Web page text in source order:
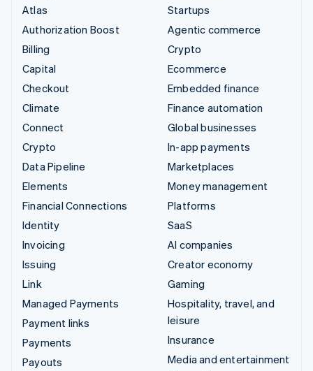
Atlas
Authorization Boost
Billing
Capital
Checkout
Climate
Connect
Crypto
Data Pipeline
Elements
Financial Connections
Identity
Invoicing
Issuing
Link
Managed Payments
Payment links
Payments
Payouts
Startups
Agentic commerce
Crypto
Ecommerce
Embedded finance
Finance automation
Global businesses
In-app payments
Marketplaces
Money management
Platforms
SaaS
AI companies
Creator economy
Gaming
Hospitality, travel, and
leisure
Insurance
Media and entertainment